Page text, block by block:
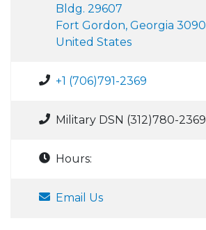
Bldg. 29607
Fort Gordon, Georgia
United States
+1 (706)791-2369
Military DSN (312)780-2369
Hours:
Email Us